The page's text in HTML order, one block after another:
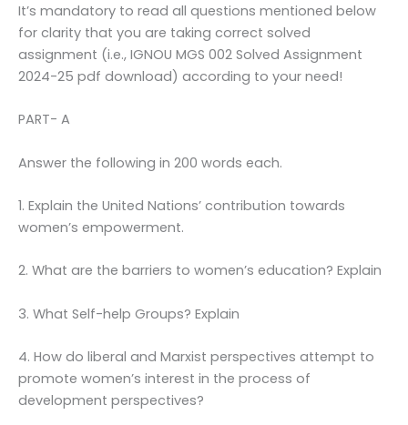
It’s mandatory to read all questions mentioned below
for clarity that you are taking correct solved
assignment (i.e., IGNOU MGS 002 Solved Assignment
2024-25 pdf download) according to your need!
PART- A
Answer the following in 200 words each.
1. Explain the United Nations’ contribution towards
women’s empowerment.
2. What are the barriers to women’s education? Explain
3. What Self-help Groups? Explain
4. How do liberal and Marxist perspectives attempt to
promote women’s interest in the process of
development perspectives?